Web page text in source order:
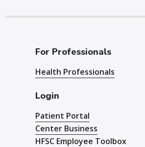
For Professionals
Health Professionals
Login
Patient Portal
Center Business
HFSC Employee Toolbox